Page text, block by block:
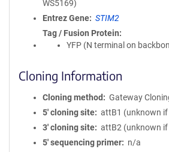
WS5169)
Entrez Gene
STIM2
Tag / Fusion Protein
YFP (N terminal on
Cloning Information
Cloning method
Gateway
5′ cloning site
attB1 (unknown if
3′ cloning site
attB2 (unknown if
5′ sequencing primer
n/a